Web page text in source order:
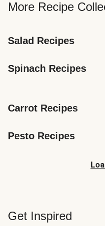
More Recipe
Salad Recipes
Spinach Recipes
Carrot Recipes
Pesto Recipes
Get Inspired